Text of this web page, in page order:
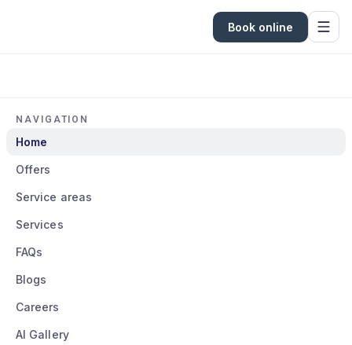
Book online
NAVIGATION
Home
Offers
Service areas
Services
FAQs
Blogs
Careers
AI Gallery